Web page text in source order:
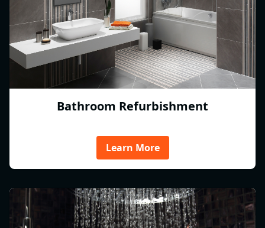
Bathroom Refurbishment
Learn More